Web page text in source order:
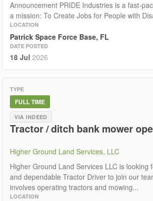
Announcement PRIDE Industries is a fast-
a mission: To Create Jobs for People with
LOCATION
Patrick Space Force Base, FL
DATE POSTED
18 Jul 2026
TYPE
FULL TIME
VIA INDEED
Tractor / ditch bank mower
Higher Ground Land Services, LLC
Higher Ground Land Services LLC is looking
and dependable Tractor Driver to join our
involves operating tractors and mowing...
LOCATION